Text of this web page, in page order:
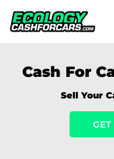
Skip
Cash For
Sell Your
GET